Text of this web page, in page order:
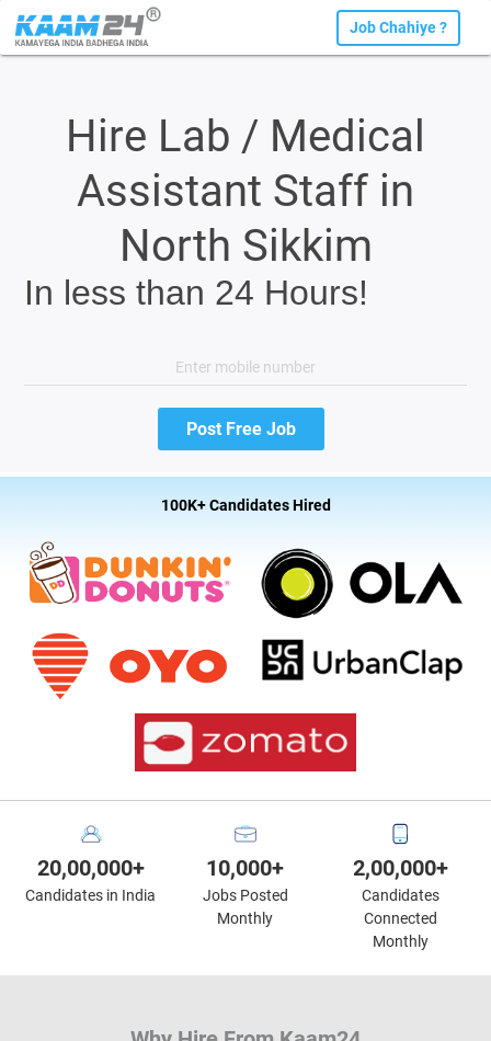
Job Chahiye ?
Hire Lab / Medical
Assistant Staff in
North Sikkim
In less than 24 Hours!
100K+ Candidates Hired
20,00,000+
Candidates in India
10,000+
Jobs Posted
Monthly
2,00,000+
Candidates
Connected
Monthly